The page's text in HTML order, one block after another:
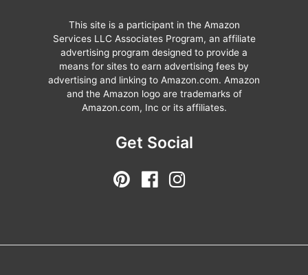
This site is a participant in the Amazon
Services LLC Associates Program, an affiliate
advertising program designed to provide a
means for sites to earn advertising fees by
advertising and linking to Amazon.com. Amazon
and the Amazon logo are trademarks of
Amazon.com, Inc or its affiliates.
Get Social